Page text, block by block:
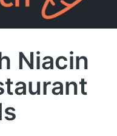
Niacin